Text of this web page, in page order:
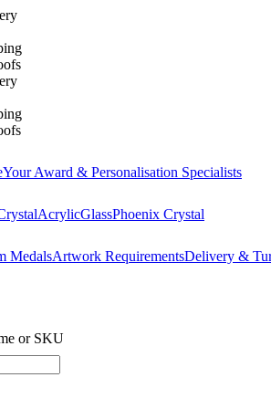
Your Award & Personalisation Specialists
AcrylicGlassPhoenix Crystal
MedalsArtwork RequirementsDelivery &
or SKU